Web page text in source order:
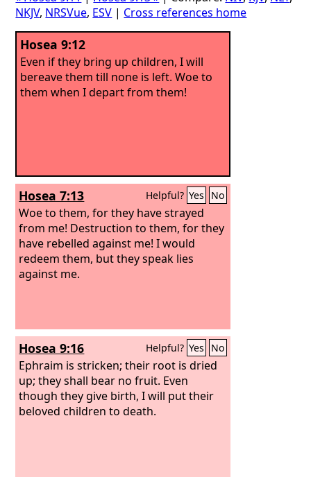
NKJV, NRSVue, ESV | Cross references home
Hosea 9:12
Even if they bring up children, I will
bereave them till none is left. Woe to
them when I depart from them!
Hosea 7:13 Helpful? Yes No
Woe to them, for they have strayed
from me! Destruction to them, for they
have rebelled against me! I would
redeem them, but they speak lies
against me.
Hosea 9:16 Helpful? Yes No
Ephraim is stricken; their root is dried
up; they shall bear no fruit. Even
though they give birth, I will put their
beloved children to death.